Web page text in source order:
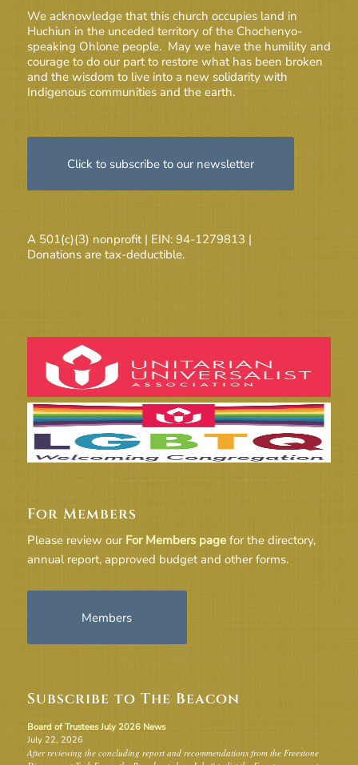
We acknowledge that this church occupies land in
Huchiun in the unceded territory of the Chochenyo-
speaking Ohlone people. May we have the humility and
courage to do our part to restore what has been broken
and the wisdom to live into a new solidarity with
Indigenous communities and the earth.
Click to subscribe to our newsletter
A 501(c)(3) nonprofit | EIN: 94-1279813 |
Donations are tax-deductible.
For Members
Please review our For Members pagefor the directory,
annual report, approved budget and other forms.
Members
Subscribe to The Beacon
Board of Trustees July 2026 News
July 22, 2026
After reviewing the concluding report and recommendations from the Freestone